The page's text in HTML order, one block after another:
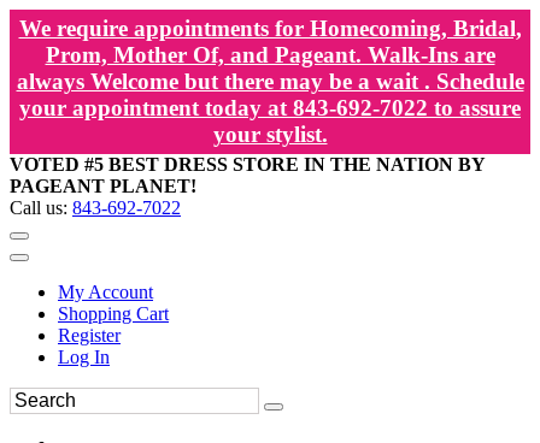
We require appointments for Homecoming, Bridal,
Prom, Mother Of, and Pageant. Walk-Ins are
always Welcome but there may be a wait . Schedule
your appointment today at 843-692-7022 to assure
your stylist.
VOTED #5 BEST DRESS STORE IN THE NATION BY
PAGEANT PLANET!
Call us: 843-692-7022
My Account
Shopping Cart
Register
Log In